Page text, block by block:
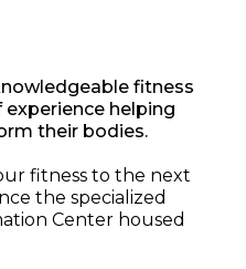
fitness
helping
their bodies.
fitness to the next
the specialized
Center housed